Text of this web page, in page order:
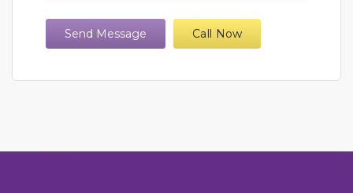
Send Message Call Now